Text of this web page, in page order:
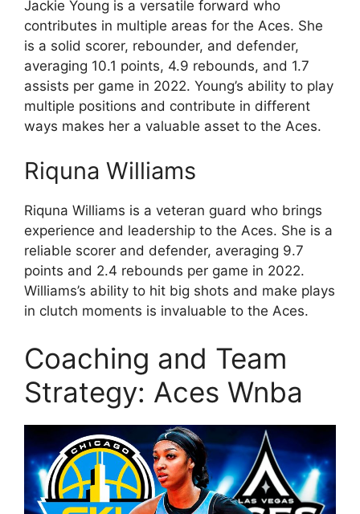
Jackie Young is a versatile forward who
contributes in multiple areas for the Aces. She
is a solid scorer, rebounder, and defender,
averaging 10.1 points, 4.9 rebounds, and 1.7
assists per game in 2022. Young’s ability to play
multiple positions and contribute in different
ways makes her a valuable asset to the Aces.
Riquna Williams
Riquna Williams is a veteran guard who brings
experience and leadership to the Aces. She is a
reliable scorer and defender, averaging 9.7
points and 2.4 rebounds per game in 2022.
Williams’s ability to hit big shots and make plays
in clutch moments is invaluable to the Aces.
Coaching and Team
Strategy: Aces Wnba